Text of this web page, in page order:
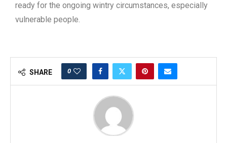
ready for the ongoing wintry circumstances, especially
vulnerable people.
SHARE 0